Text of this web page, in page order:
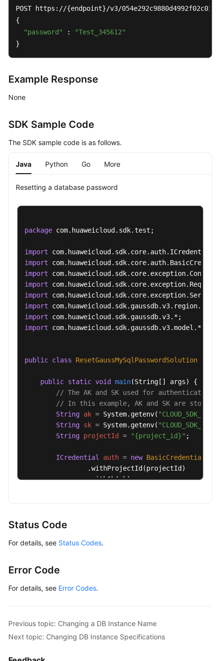
POST https://{endpoint}/v3/
{
"password"
:
"Test_345612"
}
Example Response
None
SDK Sample Code
The SDK sample code is as follows.
Java Python Go More
Resetting a database password
package com.huaweicloud.sdk.test;
import
import
import
import
import
import
import
import com.huaweicloud.sdk.gaussdb.v3.model.*;
public class ResetGaussMySqlPasswordSolution
public static void main(String[] args)
{
// The AK and SK used for
// In this example, AK and SK are stored
String ak = System.getenv( "CLOUD_SDK_AK"
String sk = System.getenv( "CLOUD_SDK_SK"
String projectId = "{project_id}" ;
ICredential auth = new BasicCredentials
                .withProjectId(projectId)
                .withAk(ak)
                .withCredential(auth)
                .build();
        request.withInstanceId(
MysqlResetPasswordRequest
        body.withPassword(
ResetGaussMySqlPasswordResponse
        }
catch (ConnectionException e) {
Status Code
For details, see Status Codes.
Error Code
For details, see Error Codes.
Previous topic: Changing a DB Instance Name
Next topic: Changing DB Instance Specifications